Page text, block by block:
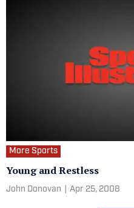
More Sports
Young and Restless
John Donovan Apr 25, 2008